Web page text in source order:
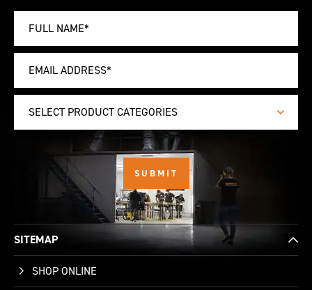
SELECT PRODUCT CATEGORIES
SITEMAP
SHOP ONLINE